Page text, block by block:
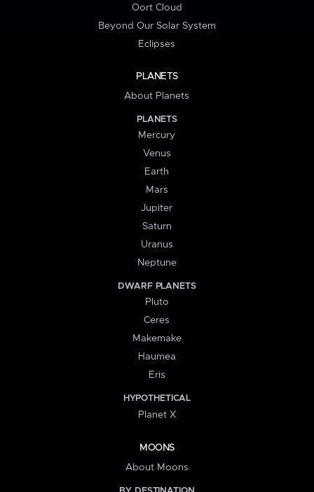
Oort Cloud
Beyond Our Solar System
Eclipses
PLANETS
About Planets
PLANETS
Mercury
Venus
Earth
Mars
Jupiter
Saturn
Uranus
Neptune
DWARF PLANETS
Pluto
Ceres
Makemake
Haumea
Eris
HYPOTHETICAL
Planet X
MOONS
About Moons